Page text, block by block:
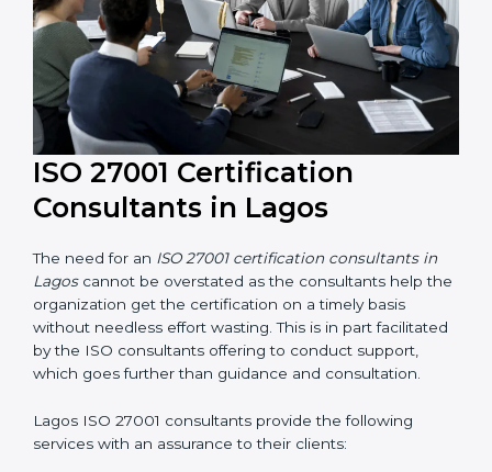
ISO 27001 Certification
Consultants in Lagos
The need for an
ISO 27001 certification consultants in
the organization get the certification on a timely basis
without needless effort wasting. This is in part